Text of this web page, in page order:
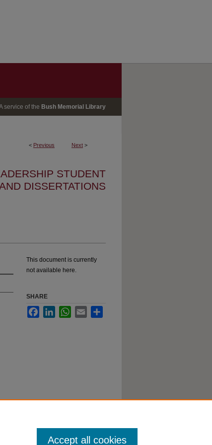
service of the Bush Memorial Library
< Previous Next >
STUDENT
DISSERTATIONS
This document is currently
not available here.
SHARE
FacebookLinkedInWhatsApp
Email
Accept all cookies